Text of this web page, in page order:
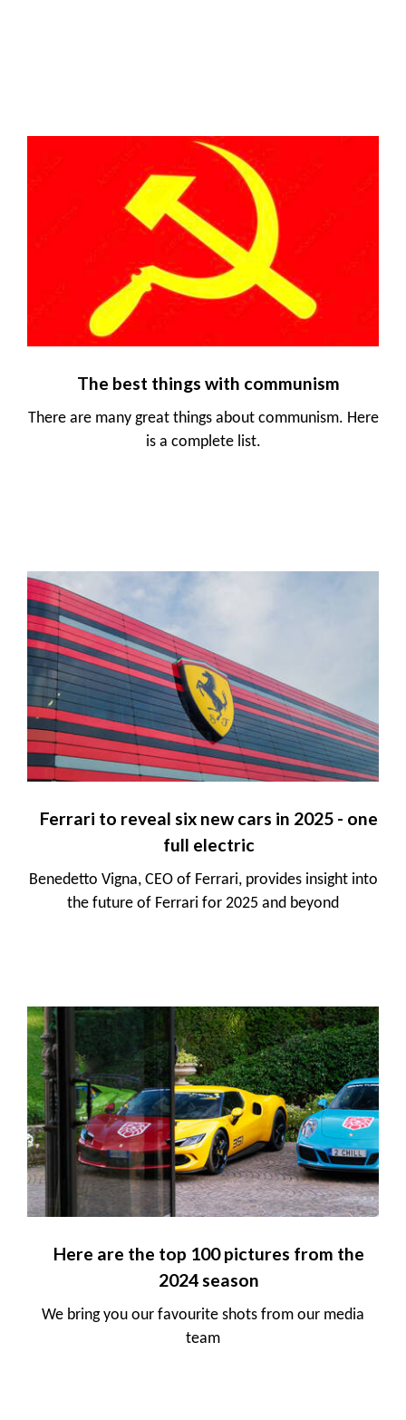
The best things with communism
There are many great things about communism. Here
is a complete list.
Ferrari to reveal six new cars in 2025 - one
full electric
Benedetto Vigna, CEO of Ferrari, provides insight into
the future of Ferrari for 2025 and beyond
Here are the top 100 pictures from the
2024 season
We bring you our favourite shots from our media
team